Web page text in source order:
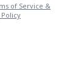
of Service &